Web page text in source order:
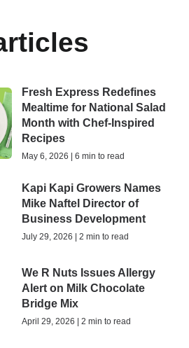
Fresh Express Redefines
Mealtime for National Salad
Month with Chef-Inspired
Recipes
May 6, 2026 | 6 min to read
Kapi Kapi Growers Names
Mike Naftel Director of
Business Development
July 29, 2026 | 2 min to read
We R Nuts Issues Allergy
Alert on Milk Chocolate
Bridge Mix
April 29, 2026 | 2 min to read